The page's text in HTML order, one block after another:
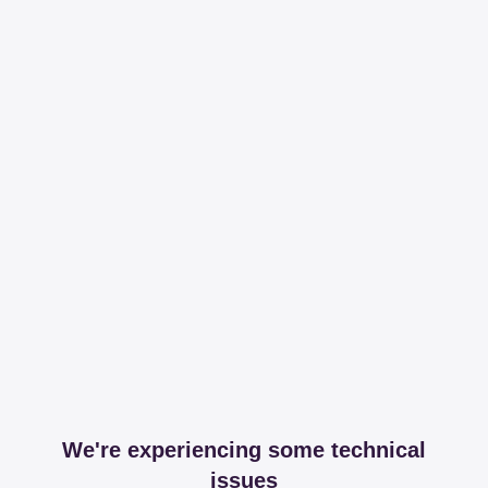
We're experiencing some technical
issues